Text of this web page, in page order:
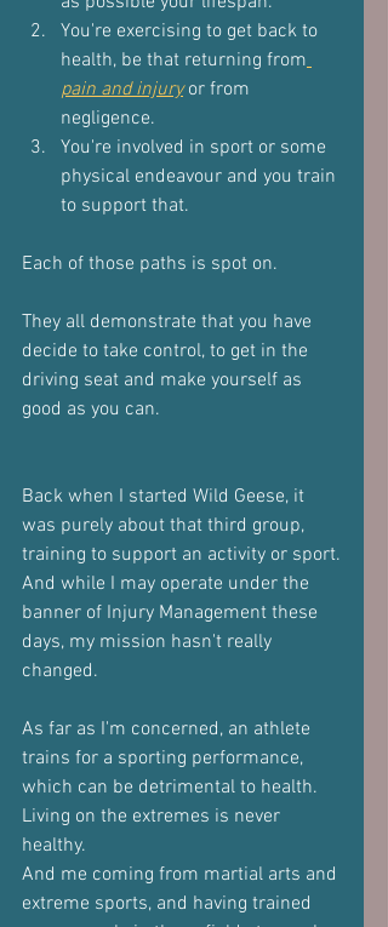
You're exercising to get back to
health, be that returning from
pain and injury or from
negligence.
You're involved in sport or some
physical endeavour and you train
to support that.
Each of those paths is spot on.
They all demonstrate that you have
decide to take control, to get in the
driving seat and make yourself as
good as you can.
Back when I started Wild Geese, it
was purely about that third group,
training to support an activity or sport.
And while I may operate under the
banner of Injury Management these
days, my mission hasn't really
changed.
As far as I'm concerned, an athlete
trains for a sporting performance,
which can be detrimental to health.
Living on the extremes is never
healthy.
And me coming from martial arts and
extreme sports, and having trained